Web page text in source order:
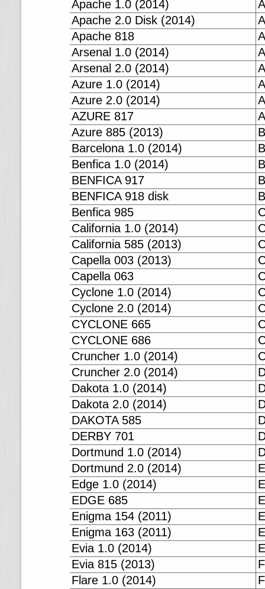
Apache 1.0 (2014)
Apache 2.0 Disk (2014)
Apache 818
Arsenal 1.0 (2014)
Arsenal 2.0 (2014)
Azure 1.0 (2014)
Azure 2.0 (2014)
AZURE 817
Azure 885 (2013)
Barcelona 1.0 (2014)
Benfica 1.0 (2014)
BENFICA 917
BENFICA 918 disk
Benfica 985
California 1.0 (2014)
California 585 (2013)
Capella 003 (2013)
Capella 063
Cyclone 1.0 (2014)
Cyclone 2.0 (2014)
CYCLONE 665
CYCLONE 686
Cruncher 1.0 (2014)
Cruncher 2.0 (2014)
Dakota 1.0 (2014)
Dakota 2.0 (2014)
DAKOTA 585
DERBY 701
Dortmund 1.0 (2014)
Dortmund 2.0 (2014)
Edge 1.0 (2014)
EDGE 685
Enigma 154 (2011)
Enigma 163 (2011)
Evia 1.0 (2014)
Evia 815 (2013)
Flare 1.0 (2014)